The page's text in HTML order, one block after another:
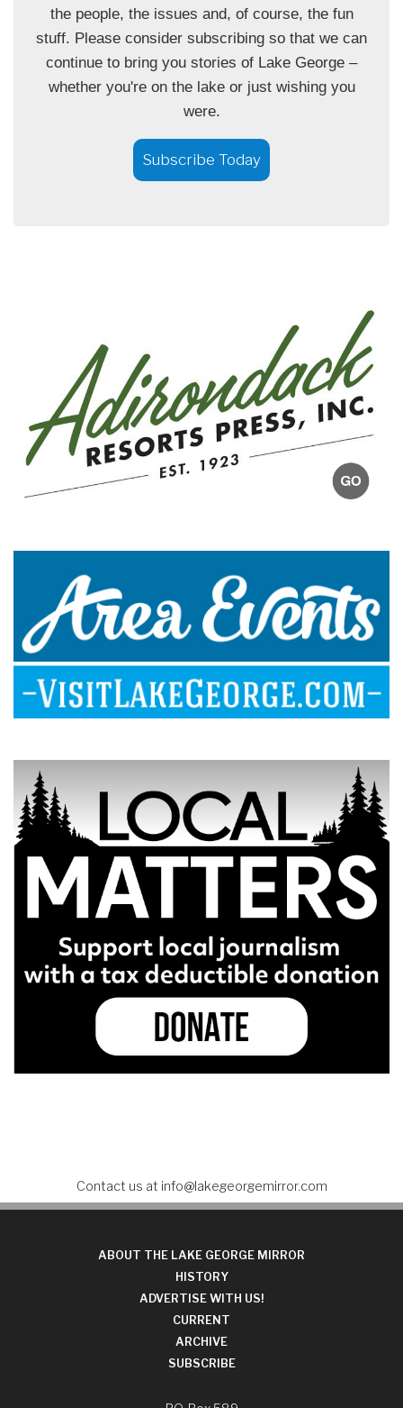
the people, the issues and, of course, the fun
stuff. Please consider subscribing so that we can
continue to bring you stories of Lake George –
whether you're on the lake or just wishing you
were.
Subscribe Today
Contact us at info@lakegeorgemirror.com
ABOUT THE LAKE GEORGE MIRROR
HISTORY
ADVERTISE WITH US!
CURRENT
ARCHIVE
SUBSCRIBE